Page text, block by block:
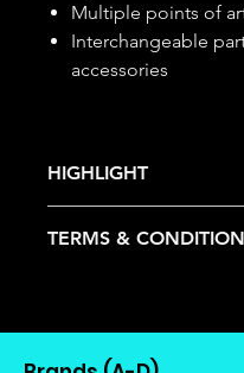
Multiple points of
Interchangeable
accessories
HIGHLIGHT
pre-order item.
the manufacturer.
TERMS &
allowed.
Once the item is